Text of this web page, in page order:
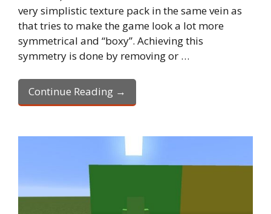
very simplistic texture pack in the same vein as
that tries to make the game look a lot more
symmetrical and “boxy”. Achieving this
symmetry is done by removing or …
Continue Reading →